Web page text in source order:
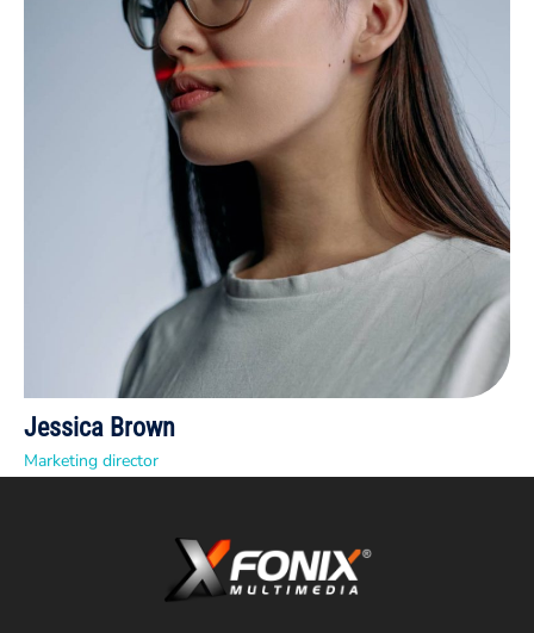
Jessica Brown
Marketing director